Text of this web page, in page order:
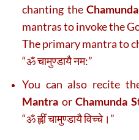
chanting the
mantras to invoke the
The primary mantra to
“ॐ चामुण्डायै नम:”
You can also recite
Mantra orChamunda
“ॐ ह्लीं चामुण्डायै विच्चे।”